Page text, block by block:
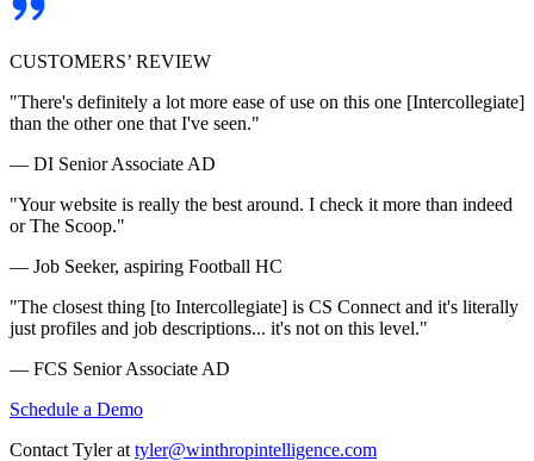
CUSTOMERS’ REVIEW
"There's definitely a lot more ease of use on this one [Intercollegiate]
than the other one that I've seen."
— DI Senior Associate AD
"Your website is really the best around. I check it more than indeed
or The Scoop."
— Job Seeker, aspiring Football HC
"The closest thing [to Intercollegiate] is CS Connect and it's literally
just profiles and job descriptions... it's not on this level."
— FCS Senior Associate AD
Schedule a Demo
Contact Tyler at tyler@winthropintelligence.com